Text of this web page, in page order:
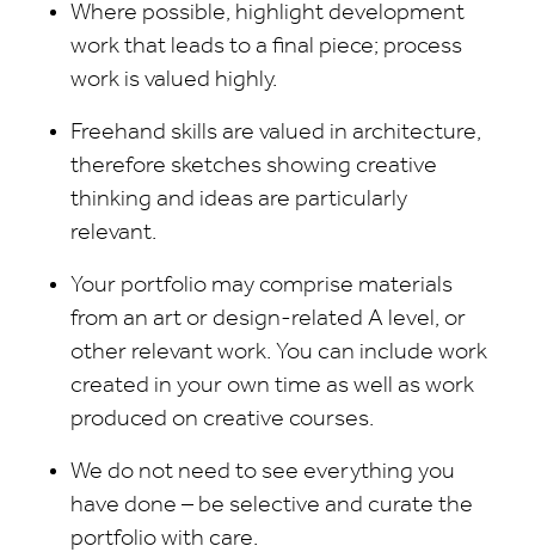
Where possible, highlight development
work that leads to a final piece; process
work is valued highly.
Freehand skills are valued in architecture,
therefore sketches showing creative
thinking and ideas are particularly
relevant.
Your portfolio may comprise materials
from an art or design-related A level, or
other relevant work. You can include work
created in your own time as well as work
produced on creative courses.
We do not need to see everything you
have done – be selective and curate the
portfolio with care.